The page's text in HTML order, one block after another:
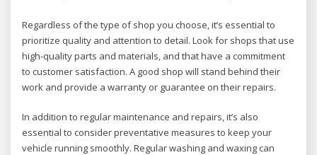
Regardless of the type of shop you choose, it’s essential to
prioritize quality and attention to detail. Look for shops that use
high-quality parts and materials, and that have a commitment
to customer satisfaction. A good shop will stand behind their
work and provide a warranty or guarantee on their repairs.
In addition to regular maintenance and repairs, it’s also
essential to consider preventative measures to keep your
vehicle running smoothly. Regular washing and waxing can